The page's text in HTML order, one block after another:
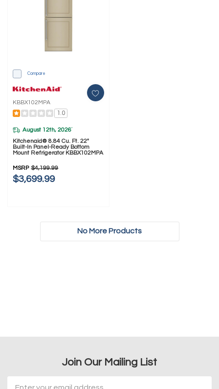
Compare
KBBX102MPA
1.0
August 12th, 2026*
Kitchenaid® 8.84 Cu. Ft. 22"
Built-In Panel-Ready Bottom
Mount Refrigerator KBBX102MPA
MSRP $4,199.99
$3,699.99
No More Products
Join Our Mailing List